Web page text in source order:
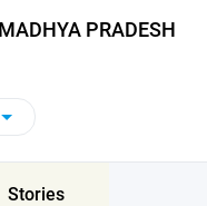
PRADESH
Stories